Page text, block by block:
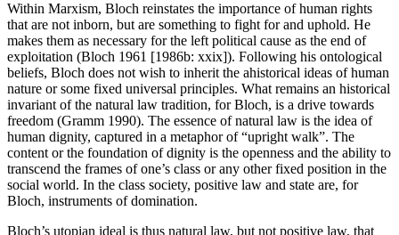
Within Marxism, Bloch reinstates the importance of human rights
that are not inborn, but are something to fight for and uphold. He
makes them as necessary for the left political cause as the end of
exploitation (Bloch 1961 [1986b: xxix]). Following his ontological
beliefs, Bloch does not wish to inherit the ahistorical ideas of human
nature or some fixed universal principles. What remains an historical
invariant of the natural law tradition, for Bloch, is a drive towards
freedom (Gramm 1990). The essence of natural law is the idea of
human dignity, captured in a metaphor of “upright walk”. The
content or the foundation of dignity is the openness and the ability to
transcend the frames of one’s class or any other fixed position in the
social world. In the class society, positive law and state are, for
Bloch, instruments of domination.
Bloch’s utopian ideal is thus natural law, but not positive law, that